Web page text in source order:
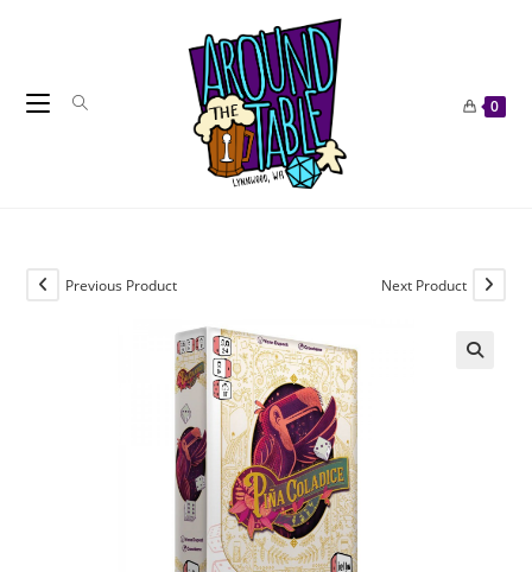
0
Previous Product Next Product